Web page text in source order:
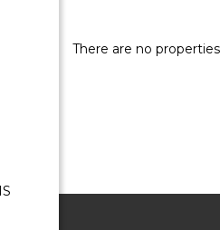
There are no